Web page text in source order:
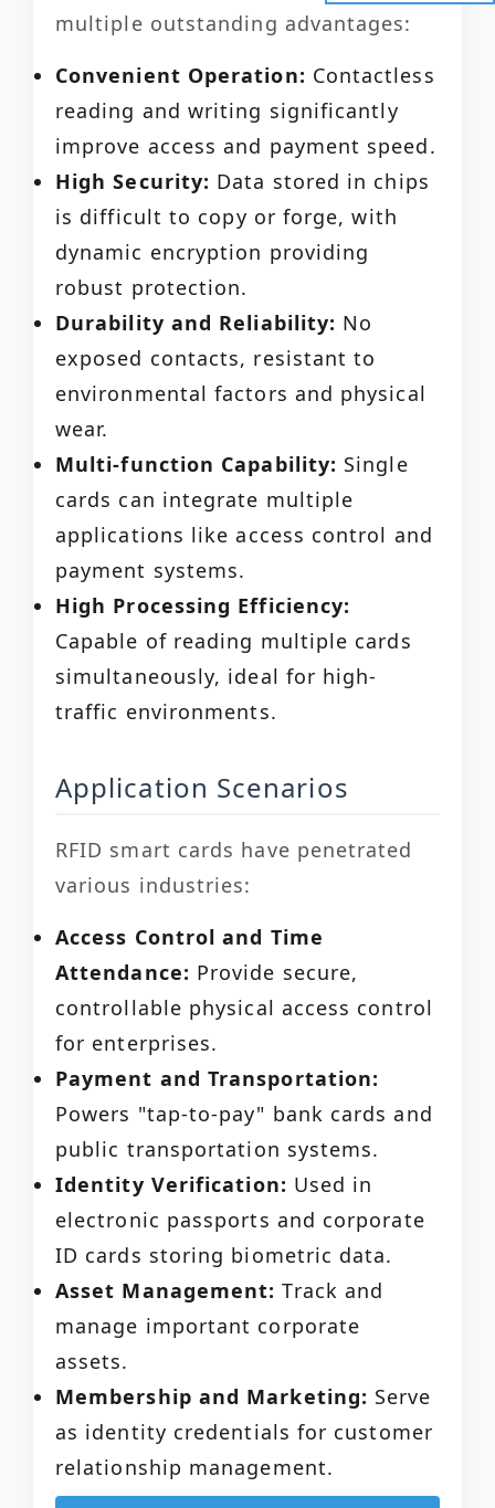
multiple outstanding advantages:
Convenient Operation: Contactless
reading and writing significantly
improve access and payment speed.
High Security: Data stored in chips
is difficult to copy or forge, with
dynamic encryption providing
robust protection.
Durability and Reliability: No
exposed contacts, resistant to
environmental factors and physical
wear.
Multi-function Capability: Single
cards can integrate multiple
applications like access control and
payment systems.
High Processing Efficiency:
Capable of reading multiple cards
simultaneously, ideal for high-
traffic environments.
Application Scenarios
RFID smart cards have penetrated
various industries:
Access Control and Time
Attendance: Provide secure,
controllable physical access control
for enterprises.
Payment and Transportation:
Powers "tap-to-pay" bank cards and
public transportation systems.
Identity Verification: Used in
electronic passports and corporate
ID cards storing biometric data.
Asset Management: Track and
manage important corporate
assets.
Membership and Marketing: Serve
as identity credentials for customer
relationship management.